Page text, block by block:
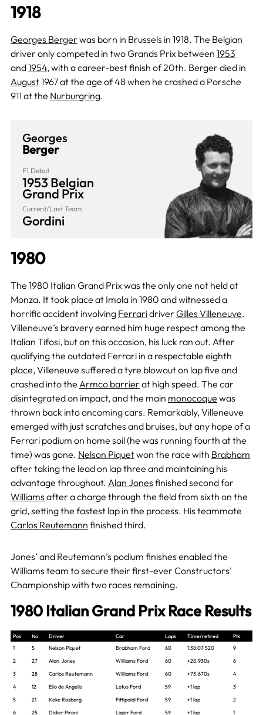
1918
Georges Berger was born in Brussels in 1918. The Belgian
driver only competed in two Grands Prix between 1953
and1954, with a career-best finish of 20th. Berger died in
August1967 at the age of 48 when he crashed a Porsche
911 at the Nurburgring.
Georges
Berger
F1 Debut
1953 Belgian
Grand Prix
Current/Last Team
Gordini
1980
The 1980 Italian Grand Prix was the only one not held at
Monza. It took place at Imola in 1980 and witnessed a
horrific accident involving Ferraridriver Gilles Villeneuve.
Villeneuve’s bravery earned him huge respect among the
Italian Tifosi, but on this occasion, his luck ran out. After
qualifying the outdated Ferrari in a respectable eighth
place, Villeneuve suffered a tyre blowout on lap five and
crashed into the Armco barrier at high speed. The car
disintegrated on impact, and the main monocoque was
thrown back into oncoming cars. Remarkably, Villeneuve
emerged with just scratches and bruises, but any hope of a
Ferrari podium on home soil (he was running fourth at the
time) was gone. Nelson Piquetwon the race with Brabham
after taking the lead on lap three and maintaining his
advantage throughout. Alan Jones finished second for
Williams after a charge through the field from sixth on the
grid, setting the fastest lap in the process. His teammate
Carlos Reutemann finished third.
Jones’ and Reutemann’s podium finishes enabled the
Williams team to secure their first-ever Constructors’
Championship with two races remaining.
1980 Italian Grand Prix Race Results
Pos No Driver Car Laps Time/retired
Pts
1
5 Nelson Piquet Brabham Ford 60 1:38:07.520
9
2
27 Alan Jones Williams Ford 60 +28.930s
6
3
28 Carlos Reutemann Williams Ford 60 +73.670s
4
4
12 Elio de Angelis Lotus Ford 59 +1 lap
3
5
21 Keke Rosberg Fittipaldi Ford 59 +1 lap
2
6
25 Didier Pironi Ligier Ford 59 +1 lap 1